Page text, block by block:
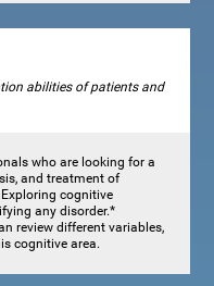
abilities of patients and
who are looking for a
and treatment of
cognitive
any disorder.*
review different variables,
cognitive area.